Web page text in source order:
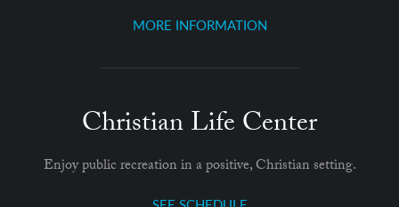
MORE INFORMATION
Christian Life Center
Enjoy public recreation in a positive, Christian setting.